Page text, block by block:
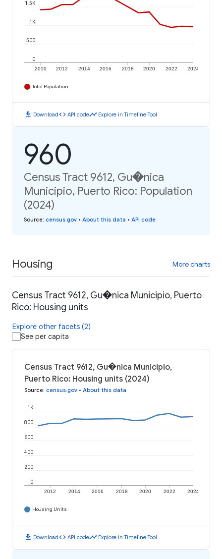
2010 2012 2014 2016 2018 2020 2022 2024
0
500
1K
1.5K
Total Population
download Downloadcode API codetimeline Explore in Timeline Tool
960
Census Tract 9612, Gu�nica
Municipio, Puerto Rico: Population
(2024)
Source: census.gov • About this data • API code
Housing More charts
Census Tract 9612, Gu�nica Municipio, Puerto
Rico: Housing units
Explore other facets (2)
See per capita
Census Tract 9612, Gu�nica Municipio,
Puerto Rico: Housing units (2024)
Source: census.gov • About this data
2012 2014 2016 2018 2020 2022 2024
0
200
400
600
800
1K
Housing Units
download Downloadcode API codetimeline Explore in Timeline Tool